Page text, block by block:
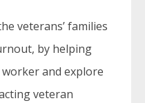
veterans’ families
by helping
and explore
veteran